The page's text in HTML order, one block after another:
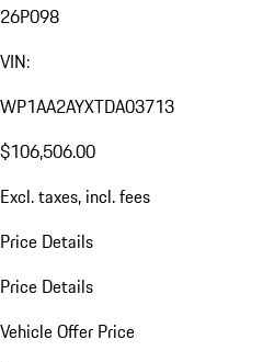
26P098
VIN:
WP1AA2AYXTDA03713
$106,506.00
Excl. taxes, incl. fees
Price Details
Price Details
Vehicle Offer Price